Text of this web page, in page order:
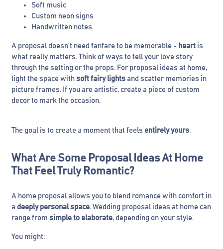
Soft music
Custom neon signs
Handwritten notes
A proposal doesn’t need fanfare to be memorable - heart is
what really matters. Think of ways to tell your love story
through the setting or the props. For proposal ideas at home,
light the space with soft fairy lights and scatter memories in
picture frames. If you are artistic, create a piece of custom
decor to mark the occasion.
The goal is to create a moment that feels entirely yours.
What Are Some Proposal Ideas At Home
That Feel Truly Romantic?
A home proposal allows you to blend romance with comfort in
a deeply personal space. Wedding proposal ideas at home can
range from simple to elaborate, depending on your style.
You might: